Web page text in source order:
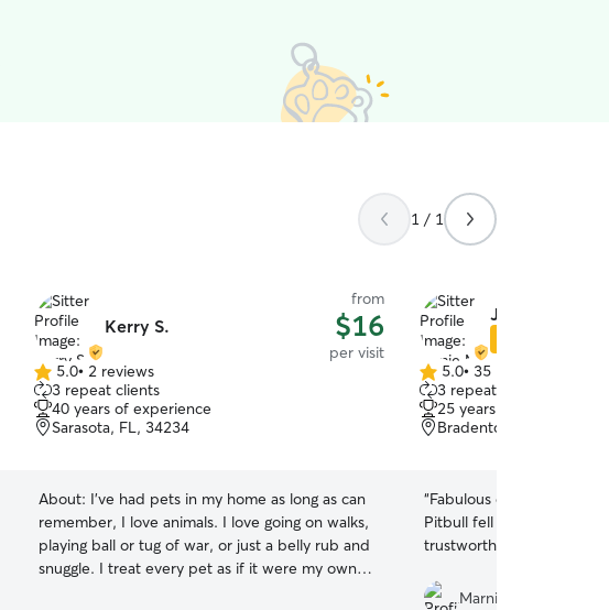
1 / 1
Kerry S.
from
$16
per visit
5.0
out
of
5
5.0• 2 reviews
3 repeat clients
40 years of experience
Sarasota, FL, 34234
About: I've had pets in my home as long as can
remember, I love animals. I love going on walks,
playing ball or tug of war, or just a belly rub and
snuggle. I treat every pet as if it were my own
Jamie M.
5.0
out
of
5
5.0• 35 reviews
3 repeat clients
25 years of experience
Bradenton, FL, 34207
“Fabulous experience. My two Dobermans and
Pitbull fell in love with
trustworthy.
Marnie M.